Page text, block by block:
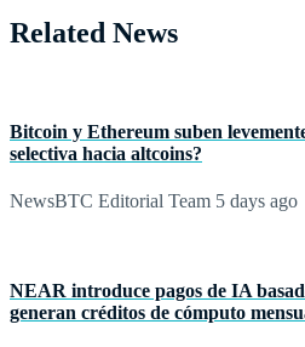
Related News
Bitcoin y Ethereum suben
selectiva hacia altcoins?
NewsBTC Editorial Team 5 days ago
NEAR introduce pagos de IA
generan créditos de cómputo